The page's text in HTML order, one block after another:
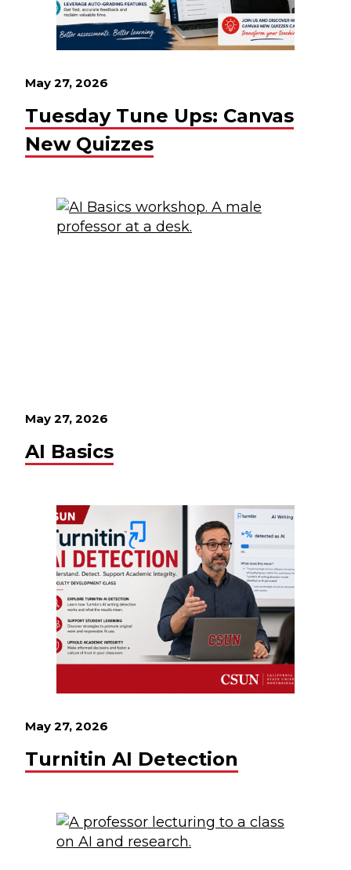
May 27, 2026
Tuesday Tune Ups: Canvas
New Quizzes
May 27, 2026
AI Basics
May 27, 2026
Turnitin AI Detection